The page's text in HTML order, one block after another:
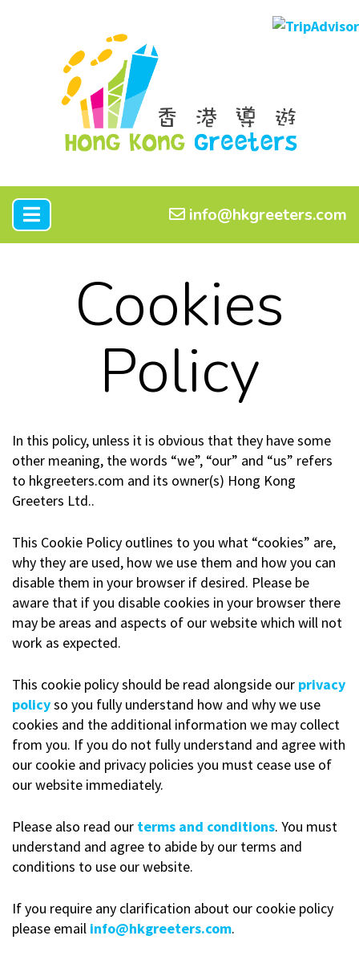
info@hkgreeters.com
Cookies
Policy
In this policy, unless it is obvious that they have some
other meaning, the words “we”, “our” and “us” refers
to hkgreeters.com and its owner(s) Hong Kong
Greeters Ltd..
This Cookie Policy outlines to you what “cookies” are,
why they are used, how we use them and how you can
disable them in your browser if desired. Please be
aware that if you disable cookies in your browser there
may be areas and aspects of our website which will not
work as expected.
This cookie policy should be read alongside our privacy
policyso you fully understand how and why we use
cookies and the additional information we may collect
from you. If you do not fully understand and agree with
our cookie and privacy policies you must cease use of
our website immediately.
Please also read our terms and conditions. You must
understand and agree to abide by our terms and
conditions to use our website.
If you require any clarification about our cookie policy
please email info@hkgreeters.com.